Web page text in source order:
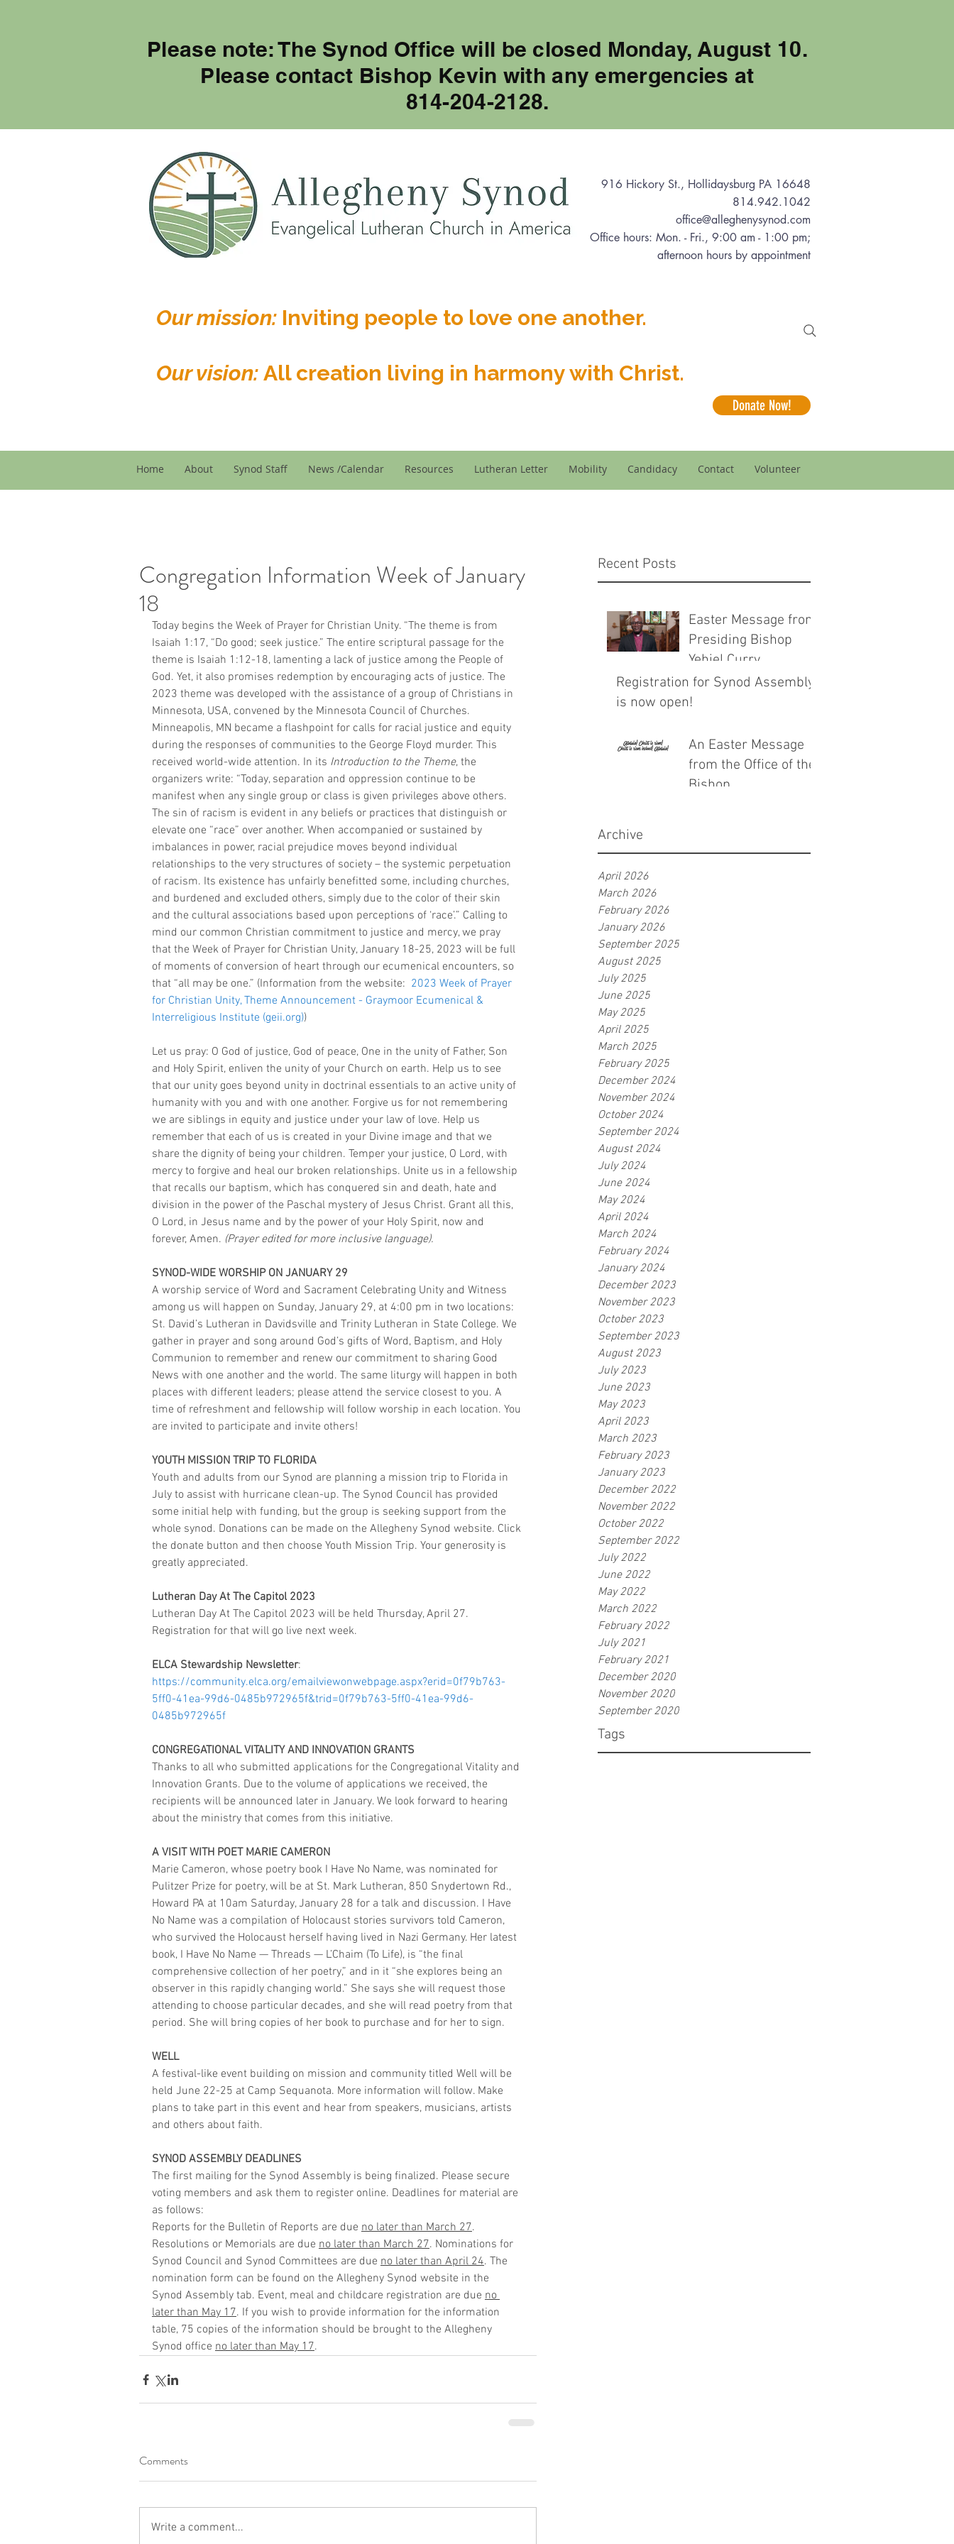
Please note: The Synod Office will be closed Monday, August 10.
Please contact Bishop Kevin with any emergencies at
814-204-2128.
916 Hickory St., Hollidaysburg PA 16648
814.942.1042
office@alleghenysynod.com
Office hours: Mon. - Fri., 9:00 am - 1:00 pm;
afternoon hours by appointment
Our mission: Inviting people to love one another.
Our vision: All creation living in harmony with Christ.
Donate Now!
Home About Synod Staff News /Calendar Resources Lutheran Letter Mobility Candidacy Contact Volunteer
Recent Posts
Easter Message from
Presiding Bishop
Yehiel Curry
Registration for Synod Assembly
is now open!
An Easter Message
from the Office of the
Bishop
Archive
April 2026
March 2026
February 2026
January 2026
September 2025
August 2025
July 2025
June 2025
May 2025
April 2025
March 2025
February 2025
December 2024
November 2024
October 2024
September 2024
August 2024
July 2024
June 2024
May 2024
April 2024
March 2024
February 2024
January 2024
December 2023
November 2023
October 2023
September 2023
August 2023
July 2023
June 2023
May 2023
April 2023
March 2023
February 2023
January 2023
December 2022
November 2022
October 2022
September 2022
July 2022
June 2022
May 2022
March 2022
February 2022
July 2021
February 2021
December 2020
November 2020
September 2020
Tags
Congregation Information Week of January
18
Today begins the Week of Prayer for Christian Unity. “The theme is from
Isaiah 1:17, “Do good; seek justice.” The entire scriptural passage for the
theme is Isaiah 1:12-18, lamenting a lack of justice among the People of
God. Yet, it also promises redemption by encouraging acts of justice. The
2023 theme was developed with the assistance of a group of Christians in
Minnesota, USA, convened by the Minnesota Council of Churches.
Minneapolis, MN became a flashpoint for calls for racial justice and equity
during the responses of communities to the George Floyd murder. This
received world-wide attention. In its Introduction to the Theme, the
organizers write: “Today, separation and oppression continue to be
manifest when any single group or class is given privileges above others.
The sin of racism is evident in any beliefs or practices that distinguish or
elevate one “race” over another. When accompanied or sustained by
imbalances in power, racial prejudice moves beyond individual
relationships to the very structures of society – the systemic perpetuation
of racism. Its existence has unfairly benefitted some, including churches,
and burdened and excluded others, simply due to the color of their skin
and the cultural associations based upon perceptions of ‘race’.” Calling to
mind our common Christian commitment to justice and mercy, we pray
that the Week of Prayer for Christian Unity, January 18-25, 2023 will be full
of moments of conversion of heart through our ecumenical encounters, so
that “all may be one.” (Information from the website: 2023 Week of Prayer
for Christian Unity, Theme Announcement - Graymoor Ecumenical &
Interreligious Institute (geii.org))
Let us pray: O God of justice, God of peace, One in the unity of Father, Son
and Holy Spirit, enliven the unity of your Church on earth. Help us to see
that our unity goes beyond unity in doctrinal essentials to an active unity of
humanity with you and with one another. Forgive us for not remembering
we are siblings in equity and justice under your law of love. Help us
remember that each of us is created in your Divine image and that we
share the dignity of being your children. Temper your justice, O Lord, with
mercy to forgive and heal our broken relationships. Unite us in a fellowship
that recalls our baptism, which has conquered sin and death, hate and
division in the power of the Paschal mystery of Jesus Christ. Grant all this,
O Lord, in Jesus name and by the power of your Holy Spirit, now and
forever, Amen. (Prayer edited for more inclusive language).
SYNOD-WIDE WORSHIP ON JANUARY 29
A worship service of Word and Sacrament Celebrating Unity and Witness
among us will happen on Sunday, January 29, at 4:00 pm in two locations:
St. David’s Lutheran in Davidsville and Trinity Lutheran in State College. We
gather in prayer and song around God’s gifts of Word, Baptism, and Holy
Communion to remember and renew our commitment to sharing Good
News with one another and the world. The same liturgy will happen in both
places with different leaders; please attend the service closest to you. A
time of refreshment and fellowship will follow worship in each location. You
are invited to participate and invite others!
YOUTH MISSION TRIP TO FLORIDA
Youth and adults from our Synod are planning a mission trip to Florida in
July to assist with hurricane clean-up. The Synod Council has provided
some initial help with funding, but the group is seeking support from the
whole synod. Donations can be made on the Allegheny Synod website. Click
the donate button and then choose Youth Mission Trip. Your generosity is
greatly appreciated.
Lutheran Day At The Capitol 2023
Lutheran Day At The Capitol 2023 will be held Thursday, April 27.
Registration for that will go live next week.
ELCA Stewardship Newsletter:
https://community.elca.org/emailviewonwebpage.aspx?erid=0f79b763-
5ff0-41ea-99d6-0485b972965f&trid=0f79b763-5ff0-41ea-99d6-
0485b972965f
CONGREGATIONAL VITALITY AND INNOVATION GRANTS
Thanks to all who submitted applications for the Congregational Vitality and
Innovation Grants. Due to the volume of applications we received, the
recipients will be announced later in January. We look forward to hearing
about the ministry that comes from this initiative.
A VISIT WITH POET MARIE CAMERON
Marie Cameron, whose poetry book I Have No Name, was nominated for
Pulitzer Prize for poetry, will be at St. Mark Lutheran, 850 Snydertown Rd.,
Howard PA at 10am Saturday, January 28 for a talk and discussion. I Have
No Name was a compilation of Holocaust stories survivors told Cameron,
who survived the Holocaust herself having lived in Nazi Germany. Her latest
book, I Have No Name — Threads — L’Chaim (To Life), is “the final
comprehensive collection of her poetry,” and in it “she explores being an
observer in this rapidly changing world.” She says she will request those
attending to choose particular decades, and she will read poetry from that
period. She will bring copies of her book to purchase and for her to sign.
WELL
A festival-like event building on mission and community titled Well will be
held June 22-25 at Camp Sequanota. More information will follow. Make
plans to take part in this event and hear from speakers, musicians, artists
and others about faith.
SYNOD ASSEMBLY DEADLINES
The first mailing for the Synod Assembly is being finalized. Please secure
voting members and ask them to register online. Deadlines for material are
as follows:
Reports for the Bulletin of Reports are due no later than March 27.
Resolutions or Memorials are due no later than March 27. Nominations for
Synod Council and Synod Committees are due no later than April 24. The
nomination form can be found on the Allegheny Synod website in the
Synod Assembly tab. Event, meal and childcare registration are due no
later than May 17. If you wish to provide information for the information
table, 75 copies of the information should be brought to the Allegheny
Synod office no later than May 17.
Comments
Write a comment...